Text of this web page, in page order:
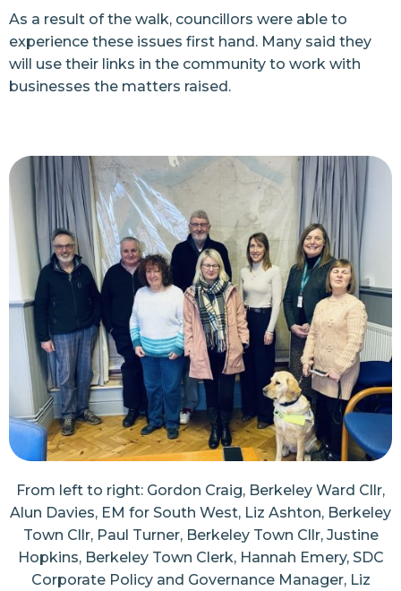
As a result of the walk, councillors were able to
experience these issues first hand. Many said they
will use their links in the community to work with
businesses the matters raised.
From left to right: Gordon Craig, Berkeley Ward Cllr,
Alun Davies, EM for South West, Liz Ashton, Berkeley
Town Cllr, Paul Turner, Berkeley Town Cllr, Justine
Hopkins, Berkeley Town Clerk, Hannah Emery, SDC
Corporate Policy and Governance Manager, Liz